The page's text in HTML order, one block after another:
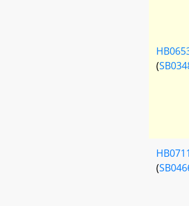
(
HB0711
(